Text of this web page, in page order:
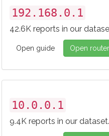
192.168.0.1
42.6K reports in our
Open guide Open router
10.0.0.1
9.4K reports in our dataset.